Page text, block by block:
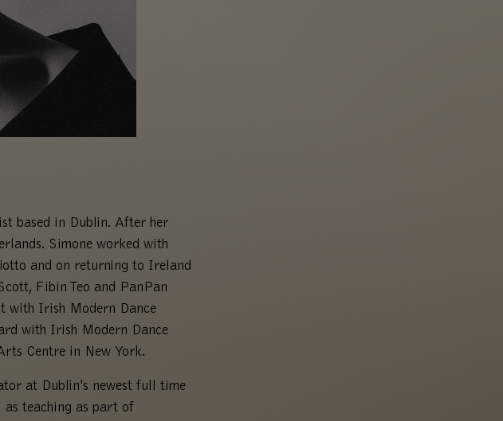
based in Dublin. After her
Simone worked with
and on returning to Ireland
Fibin Teo and PanPan
with Irish Modern Dance
with Irish Modern Dance
Centre in New York.
at Dublin's newest full time
teaching as part of